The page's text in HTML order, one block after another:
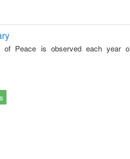
of Peace is observed each year